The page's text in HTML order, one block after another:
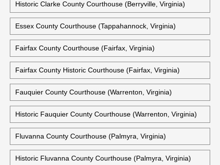
Historic Clarke County Courthouse (Berryville, Virginia)
Essex County Courthouse (Tappahannock, Virginia)
Fairfax County Courthouse (Fairfax, Virginia)
Fairfax County Historic Courthouse (Fairfax, Virginia)
Fauquier County Courthouse (Warrenton, Virginia)
Historic Fauquier County Courthouse (Warrenton, Virginia)
Fluvanna County Courthouse (Palmyra, Virginia)
Historic Fluvanna County Courthouse (Palmyra, Virginia)